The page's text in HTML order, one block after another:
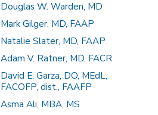
Douglas W. Warden, MD
Mark Gilger, MD, FAAP
Natalie Slater, MD, FAAP
Adam V. Ratner, MD, FACR
David E. Garza, DO, MEdL,
FACOFP, dist., FAAFP
Asma Ali, MBA, MS